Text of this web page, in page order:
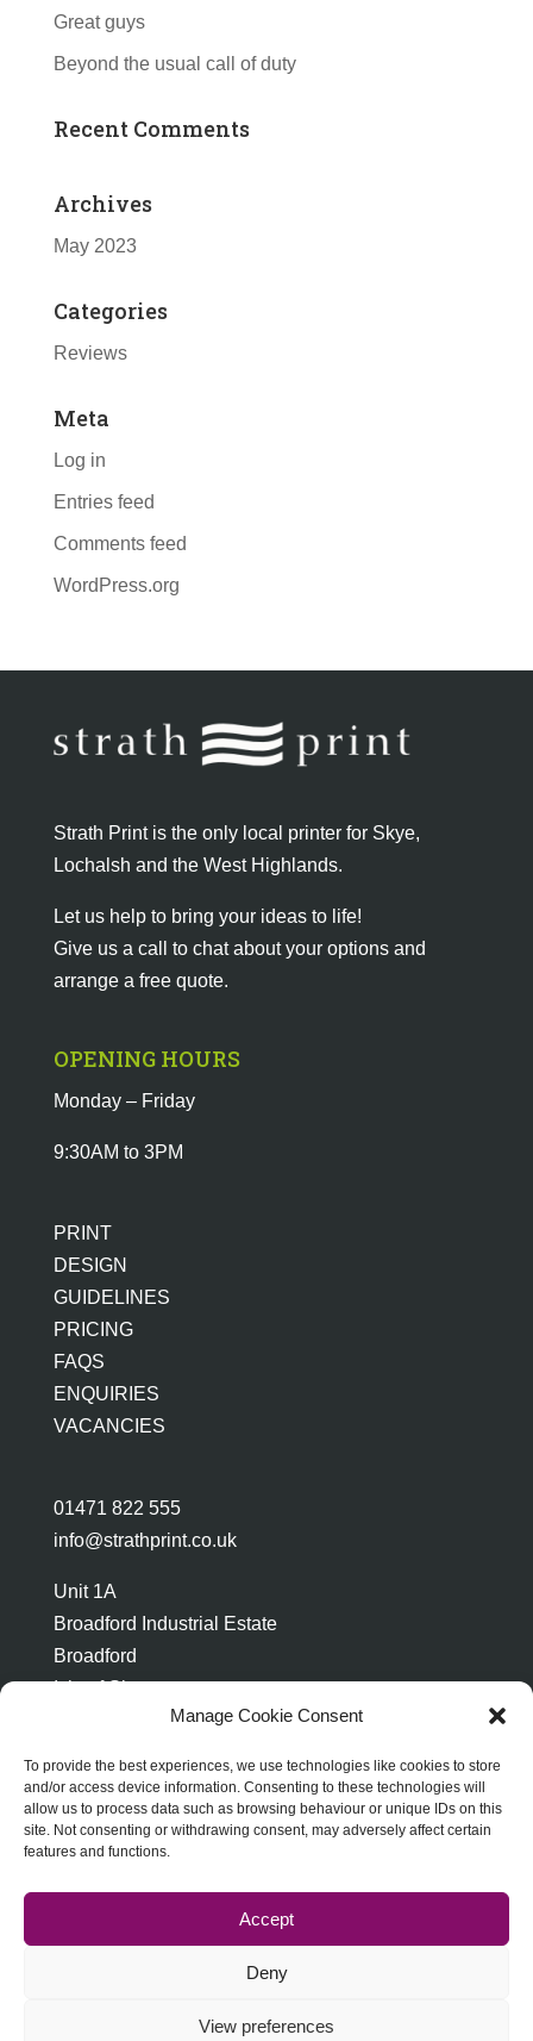
Manage Cookie Consent
To provide the best experiences, we use technologies like cookies to store
and/or access device information. Consenting to these technologies will
allow us to process data such as browsing behaviour or unique IDs on this
site. Not consenting or withdrawing consent, may adversely affect certain
features and functions.
Accept
Deny
View preferences
Great guys
Beyond the usual call of duty
Recent Comments
Archives
May 2023
Categories
Reviews
Meta
Log in
Entries feed
Comments feed
WordPress.org
Strath Print is the only local printer for Skye,
Lochalsh and the West Highlands.
Let us help to bring your ideas to life!
Give us a call to chat about your options and
arrange a free quote.
OPENING HOURS
Monday – Friday
9:30AM to 3PM
PRINT
DESIGN
GUIDELINES
PRICING
FAQS
ENQUIRIES
VACANCIES
01471 822 555
info@strathprint.co.uk
Unit 1A
Broadford Industrial Estate
Broadford
Isle of Skye